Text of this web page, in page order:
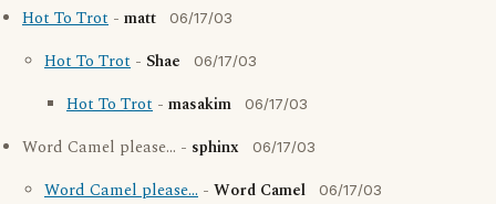
Hot To Trot - matt 06/17/03
Hot To Trot - Shae 06/17/03
Hot To Trot - masakim 06/17/03
Word Camel please... - sphinx 06/17/03
Word Camel please... - Word Camel 06/17/03